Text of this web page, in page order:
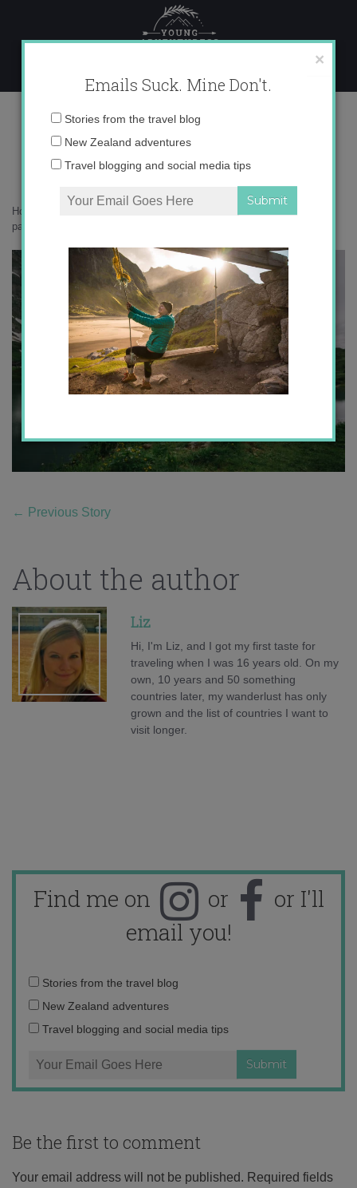
content
_71A7891 copy
Home
paradise
← Previous Story
About the author
Liz
Hi, I'm Liz, and I got my first taste for
traveling when I was 16 years old. On my
own, 10 years and 50 something
countries later, my wanderlust has only
grown and the list of countries I want to
visit longer.
Find me on or
or I'll
email you!
Email
address:
Stories from the travel blog
New Zealand adventures
Travel blogging and social media tips
Be the first to comment
Your email address will not be published. Required fields
×
Emails Suck. Mine Don't.
Email
Stories from the travel blog
New Zealand adventures
Travel blogging and social media tips